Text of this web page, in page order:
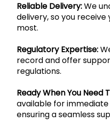
Reliable Delivery:We
delivery, so you
most.
Regulatory Expertise:
record and offer
regulations.
Ready When You Need
available for
ensuring a seamless